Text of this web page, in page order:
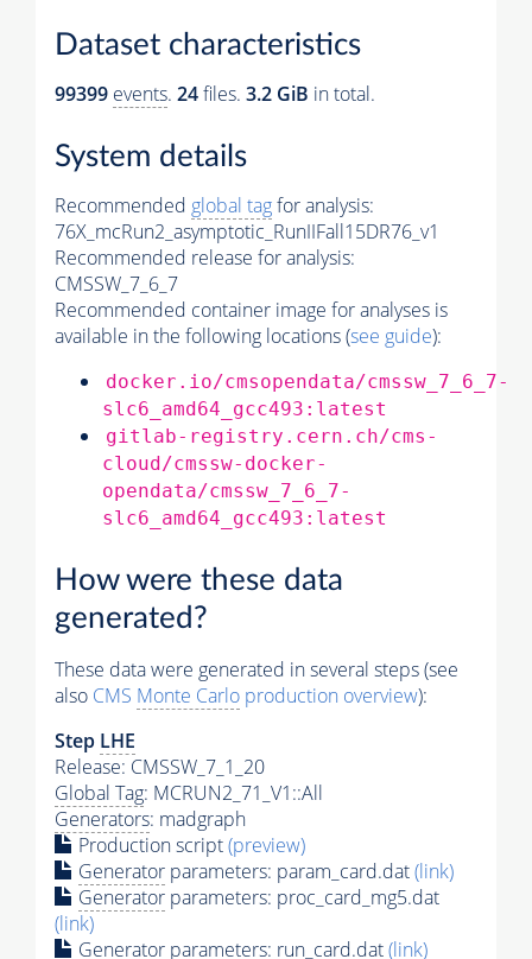
Dataset characteristics
99399 events. 24files. 3.2 GiB in total.
System details
Recommended global tagfor analysis:
76X_mcRun2_asymptotic_RunIIFall15DR76_v1
Recommended release for analysis:
CMSSW_7_6_7
Recommended container image for analyses is
available in the following locations (see guide):
docker.io/cmsopendata/cmssw_7_6_7-
slc6_amd64_gcc493:latest
gitlab-registry.cern.ch/cms-
cloud/cmssw-docker-
opendata/cmssw_7_6_7-
slc6_amd64_gcc493:latest
How were these data
generated?
These data were generated in several steps (see
also CMS Monte Carlo production overview):
Step LHE
Release: CMSSW_7_1_20
Global Tag: MCRUN2_71_V1::All
Generators: madgraph
Production script(preview)
Generator parameters: param_card.dat(link)
Generator parameters: proc_card_mg5.dat
(link)
Generator parameters: run_card.dat(link)